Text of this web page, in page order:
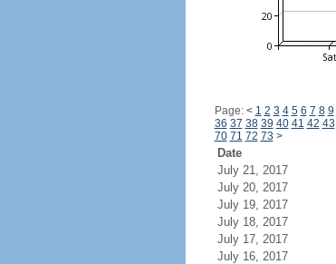
Page: < 1 2 3 4 5 6 7 8 9
36 37 38 39 40 41 42 43
70 71 72 73 >
Date
July 21, 2017
July 20, 2017
July 19, 2017
July 18, 2017
July 17, 2017
July 16, 2017